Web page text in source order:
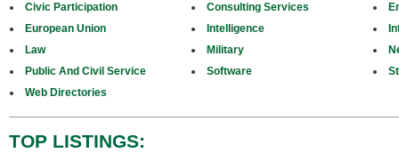
Civic Participation Consulting Services
European Union
Intelligence
Law
Military
Public And Civil Service
Software
Web Directories
TOP LISTINGS: